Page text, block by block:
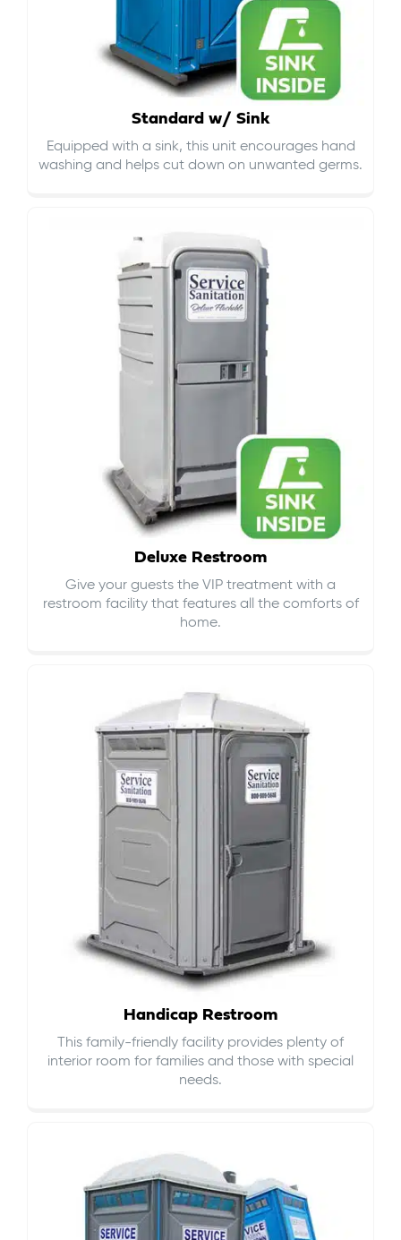
Standard w/ Sink
Equipped with a sink, this unit encourages hand
washing and helps cut down on unwanted germs.
Deluxe Restroom
Give your guests the VIP treatment with a
restroom facility that features all the comforts of
home.
Handicap Restroom
This family-friendly facility provides plenty of
interior room for families and those with special
needs.